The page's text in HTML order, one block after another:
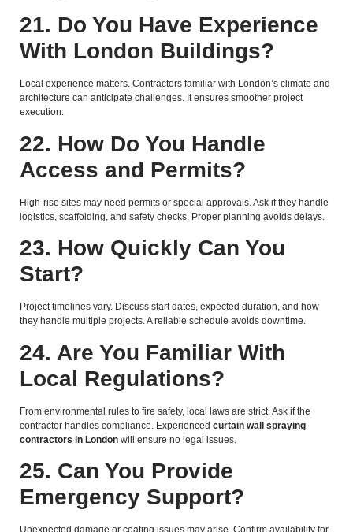
21. Do You Have Experience
With London Buildings?
Local experience matters. Contractors familiar with London’s climate and
architecture can anticipate challenges. It ensures smoother project
execution.
22. How Do You Handle
Access and Permits?
High-rise sites may need permits or special approvals. Ask if they handle
logistics, scaffolding, and safety checks. Proper planning avoids delays.
23. How Quickly Can You
Start?
Project timelines vary. Discuss start dates, expected duration, and how
they handle multiple projects. A reliable schedule avoids downtime.
24. Are You Familiar With
Local Regulations?
From environmental rules to fire safety, local laws are strict. Ask if the
contractor handles compliance. Experienced curtain wall spraying
contractors in London will ensure no legal issues.
25. Can You Provide
Emergency Support?
Unexpected damage or coating issues may arise. Confirm availability for